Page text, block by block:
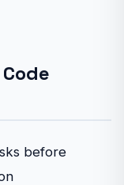
before